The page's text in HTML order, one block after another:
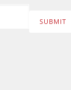
SUBMIT